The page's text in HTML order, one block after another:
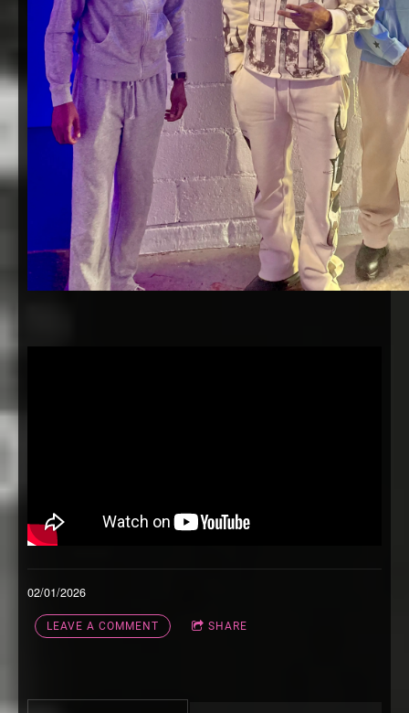
02/01/2026
LEAVE A COMMENT SHARE